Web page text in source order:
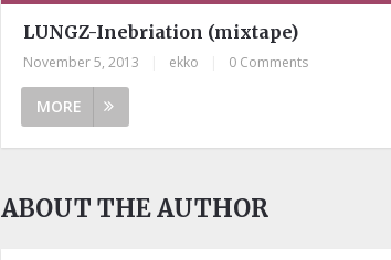
LUNGZ-Inebriation (mixtape)
November 5, 2013 ekko 0 Comments
MORE
ABOUT THE AUTHOR